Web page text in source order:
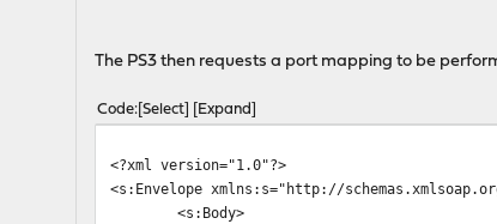
The PS3 then requests a port mapping to be
Code Select Expand
<?xml version="1.0"?>
<s:Envelope xmlns:s="http://
<s:Body>